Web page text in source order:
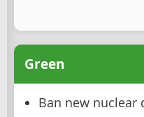
Green
Ban new nuclear